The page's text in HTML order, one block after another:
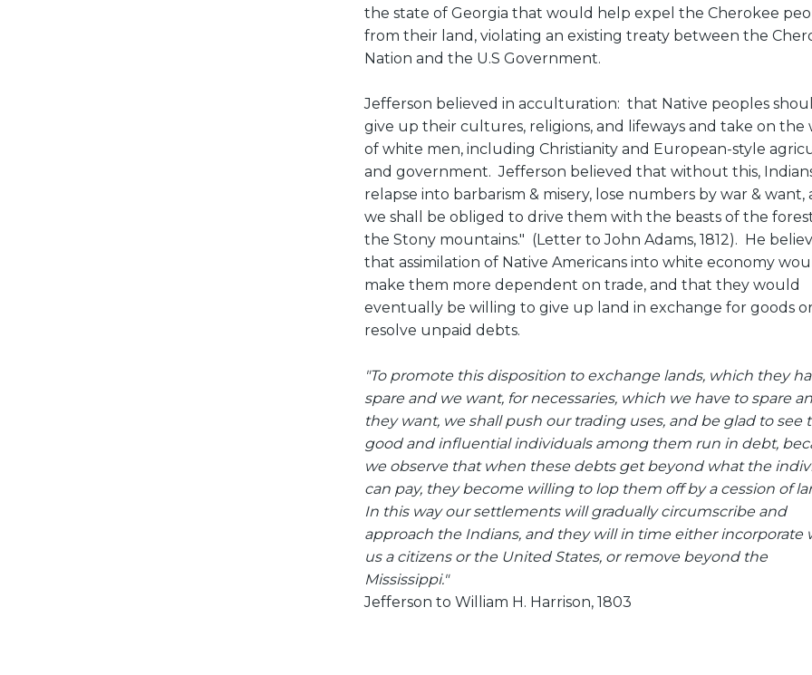
the state of Georgia that would help expel the Cherokee
from their land, violating an existing treaty between the
Nation and the U.S Government.
Jefferson believed in acculturation: that Native peoples
give up their cultures, religions, and lifeways and take on the
of white men, including Christianity and European-style
and government. Jefferson believed that without this, Indians
relapse into barbarism & misery, lose numbers by war & want,
we shall be obliged to drive them with the beasts of the
the Stony mountains." (Letter to John Adams, 1812). He
that assimilation of Native Americans into white economy
make them more dependent on trade, and that they would
eventually be willing to give up land in exchange for goods
resolve unpaid debts.
"To promote this disposition to exchange lands, which they
spare and we want, for necessaries, which we have to spare
they want, we shall push our trading uses, and be glad to see
good and influential individuals among them run in debt,
we observe that when these debts get beyond what the
can pay, they become willing to lop them off by a cession of
In this way our settlements will gradually circumscribe and
approach the Indians, and they will in time either incorporate
us a citizens or the United States, or remove beyond the
Mississippi."
Jefferson to William H. Harrison, 1803